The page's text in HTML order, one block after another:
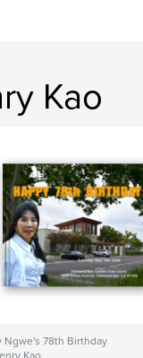
Kao
Ngwe's 78th Birthday
Kao